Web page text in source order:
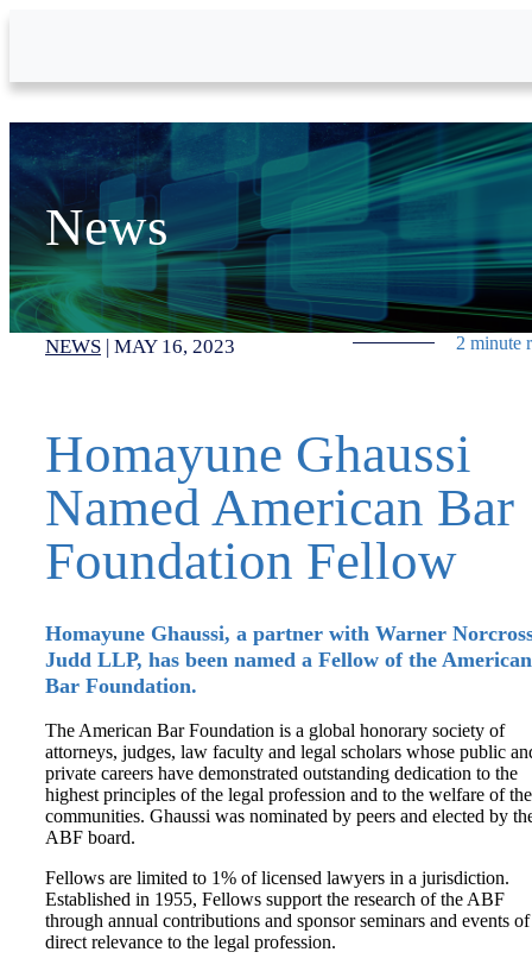
News
NEWS | MAY 16, 2023 2 minute
Homayune Ghaussi
Named American Bar
Foundation Fellow
Homayune Ghaussi, a partner with Warner
Judd LLP, has been named a Fellow of the American
Bar Foundation.
The American Bar Foundation is a global honorary society of
attorneys, judges, law faculty and legal scholars whose public
private careers have demonstrated outstanding dedication to the
highest principles of the legal profession and to the welfare of
communities. Ghaussi was nominated by peers and elected by
ABF board.
Fellows are limited to 1% of licensed lawyers in a jurisdiction.
Established in 1955, Fellows support the research of the ABF
through annual contributions and sponsor seminars and events of
direct relevance to the legal profession.